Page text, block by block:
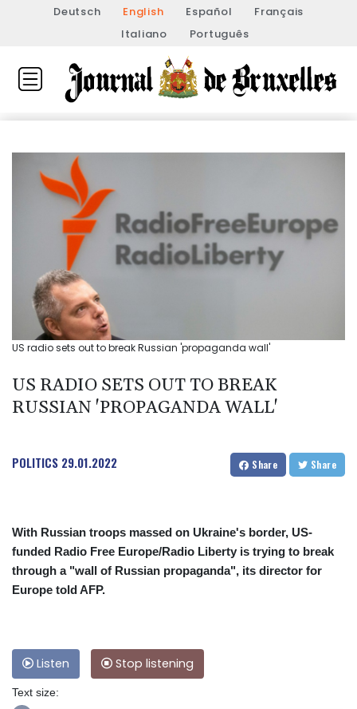
Deutsch English Español
Français
Italiano
Português
US radio sets out to break Russian 'propaganda wall'
US RADIO SETS OUT TO BREAK
RUSSIAN 'PROPAGANDA WALL'
POLITICS 29.01.2022 Share Share
With Russian troops massed on Ukraine's border, US-
funded Radio Free Europe/Radio Liberty is trying to break
through a "wall of Russian propaganda", its director for
Europe told AFP.
Listen Stop listening
Text size: